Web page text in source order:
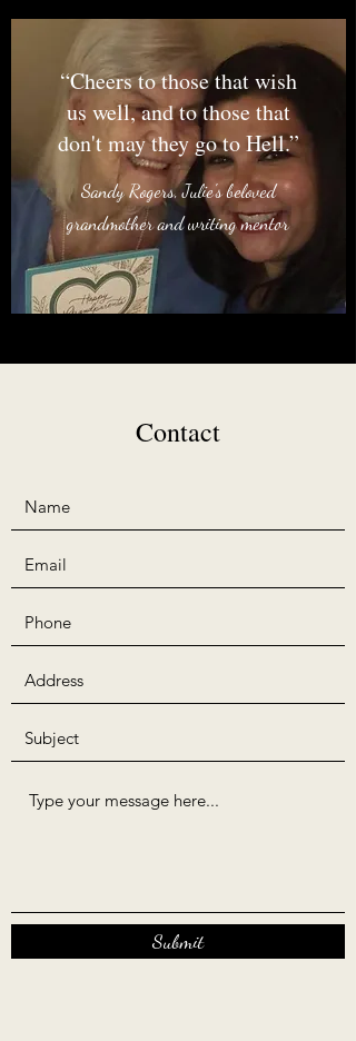
“Cheers to those that wish
us well, and to those that
don't may they go to Hell.”
Sandy Rogers, Julie's beloved
grandmother and writing mentor
Contact
Submit